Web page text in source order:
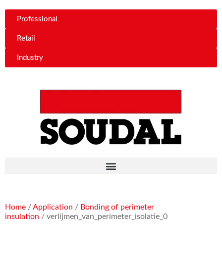
Professional
Retail
Industry
Home /Application / Bonding of perimeter
insulation / verlijmen_van_perimeter_isolatie_0